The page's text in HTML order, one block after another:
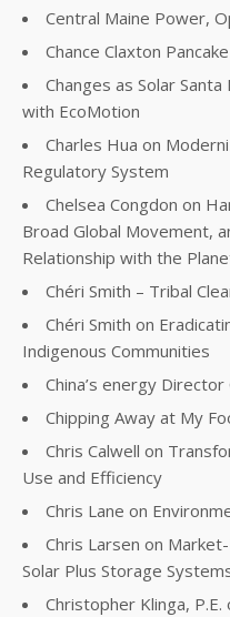
Central Maine Power,
Chance Claxton
Changes as Solar
with EcoMotion
Charles Hua on
Regulatory System
Chelsea Congdon on
Broad Global Movement,
Relationship with the
Chéri Smith – Tribal
Chéri Smith on
Indigenous Communities
China’s energy
Chipping Away at My
Chris Calwell on
Use and Efficiency
Chris Lane on
Chris Larsen on
Solar Plus Storage
Christopher Klinga,